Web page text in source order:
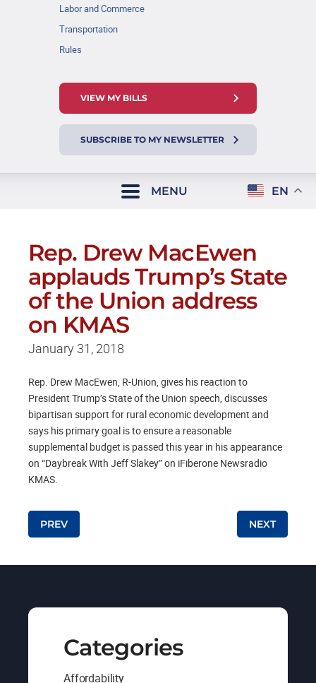
Labor and Commerce
Transportation
Rules
VIEW MY BILLS
SUBSCRIBE TO MY NEWSLETTER
MENU EN
Rep. Drew MacEwen
applauds Trump’s State
of the Union address
on KMAS
January 31, 2018
Rep. Drew MacEwen, R-Union, gives his reaction to
President Trump’s State of the Union speech, discusses
bipartisan support for rural economic development and
says his primary goal is to ensure a reasonable
supplemental budget is passed this year in his appearance
on “Daybreak With Jeff Slakey” on iFiberone Newsradio
KMAS.
Post navigation
PREV NEXT
Categories
Affordability